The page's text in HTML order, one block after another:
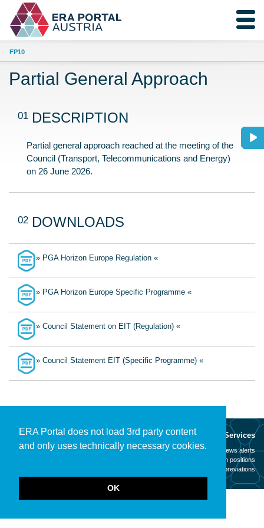
ERA Portal does not load 3rd party content
and only uses technically necessary cookies.
OK
FP10
Partial General Approach
01 DESCRIPTION
Partial general approach reached at the meeting of the
Council (Transport, Telecommunications and Energy)
on 26 June 2026.
02 DOWNLOADS
» PGA Horizon Europe Regulation «
» PGA Horizon Europe Specific Programme «
» Council Statement on EIT (Regulation) «
» Council Statement EIT (Specific Programme) «
About
Mission
Services
News alerts
Open positions
Abbreviations